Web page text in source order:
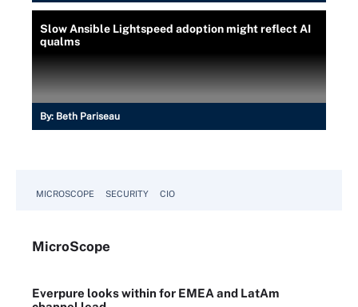
Slow Ansible Lightspeed adoption might reflect AI
qualms
By: Beth Pariseau
MICROSCOPE SECURITY CIO
MicroScope
Everpure looks within for EMEA and LatAm